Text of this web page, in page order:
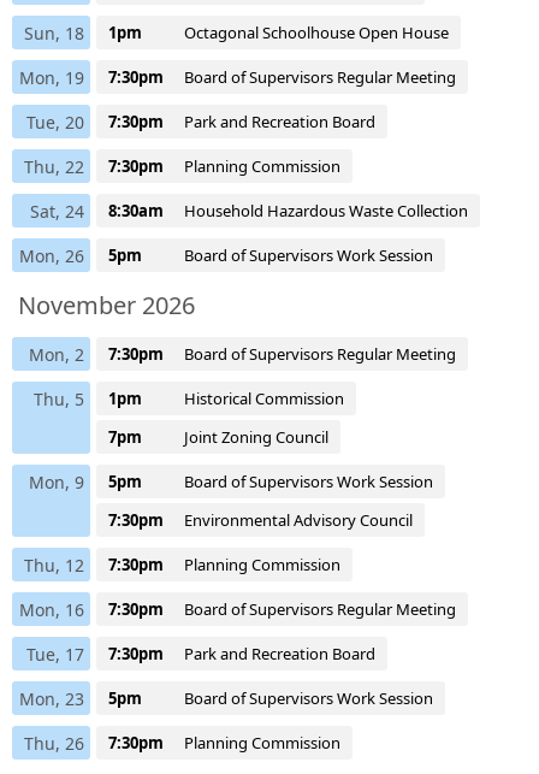
Sun, 18 1pm Octagonal Schoolhouse Open House
Mon, 19 7:30pm Board of Supervisors Regular Meeting
Tue, 20 7:30pm Park and Recreation Board
Thu, 22 7:30pm Planning Commission
Sat, 24 8:30am Household Hazardous Waste Collection
Mon, 26 5pm Board of Supervisors Work Session
November 2026
Mon, 2 7:30pm Board of Supervisors Regular Meeting
Thu, 5 1pm
Historical Commission
7pm
Joint Zoning Council
Mon, 9 5pm
Board of Supervisors Work Session
7:30pm
Environmental Advisory Council
Thu, 12 7:30pm Planning Commission
Mon, 16 7:30pm Board of Supervisors Regular Meeting
Tue, 17 7:30pm Park and Recreation Board
Mon, 23 5pm Board of Supervisors Work Session
Thu, 26 7:30pm Planning Commission